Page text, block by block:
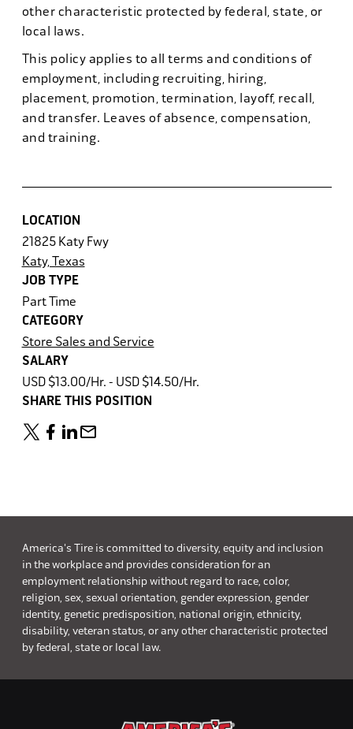
other characteristic protected by federal, state, or
local laws.
This policy applies to all terms and conditions of
employment, including recruiting, hiring,
placement, promotion, termination, layoff, recall,
and transfer. Leaves of absence, compensation,
and training.
LOCATION
21825 Katy Fwy
Katy, Texas
JOB TYPE
Part Time
CATEGORY
Store Sales and Service
SALARY
USD $13.00/Hr. - USD $14.50/Hr.
SHARE THIS POSITION
America's Tire is committed to diversity, equity and inclusion
in the workplace and provides consideration for an
employment relationship without regard to race, color,
religion, sex, sexual orientation, gender expression, gender
identity, genetic predisposition, national origin, ethnicity,
disability, veteran status, or any other characteristic protected
by federal, state or local law.